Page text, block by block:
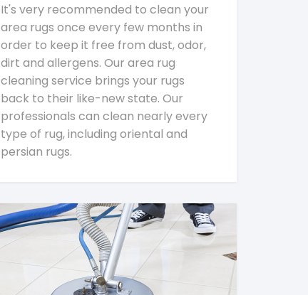
It's very recommended to clean your
area rugs once every few months in
order to keep it free from dust, odor,
dirt and allergens. Our area rug
cleaning service brings your rugs
back to their like-new state. Our
professionals can clean nearly every
type of rug, including oriental and
persian rugs.